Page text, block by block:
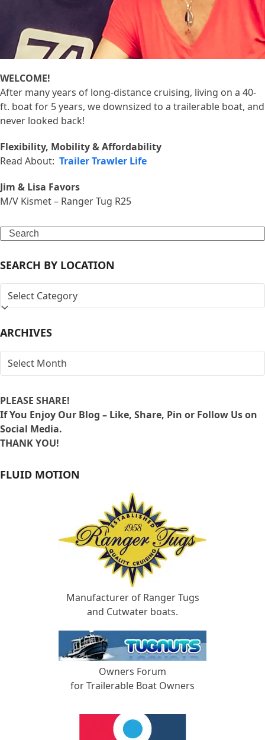
WELCOME!
After many years of long-distance cruising, living on a 40-
ft. boat for 5 years, we downsized to a trailerable boat, and
never looked back!
Flexibility, Mobility & Affordability
Read About: Trailer Trawler Life
Jim & Lisa Favors
M/V Kismet – Ranger Tug R25
Search
SEARCH BY LOCATION
SEARCH
BY
ARCHIVES
ARCHIVES
PLEASE SHARE!
If You Enjoy Our Blog – Like, Share, Pin or Follow Us on
Social Media.
THANK YOU!
FLUID MOTION
Manufacturer of Ranger Tugs
and Cutwater boats.
Owners Forum
for Trailerable Boat Owners